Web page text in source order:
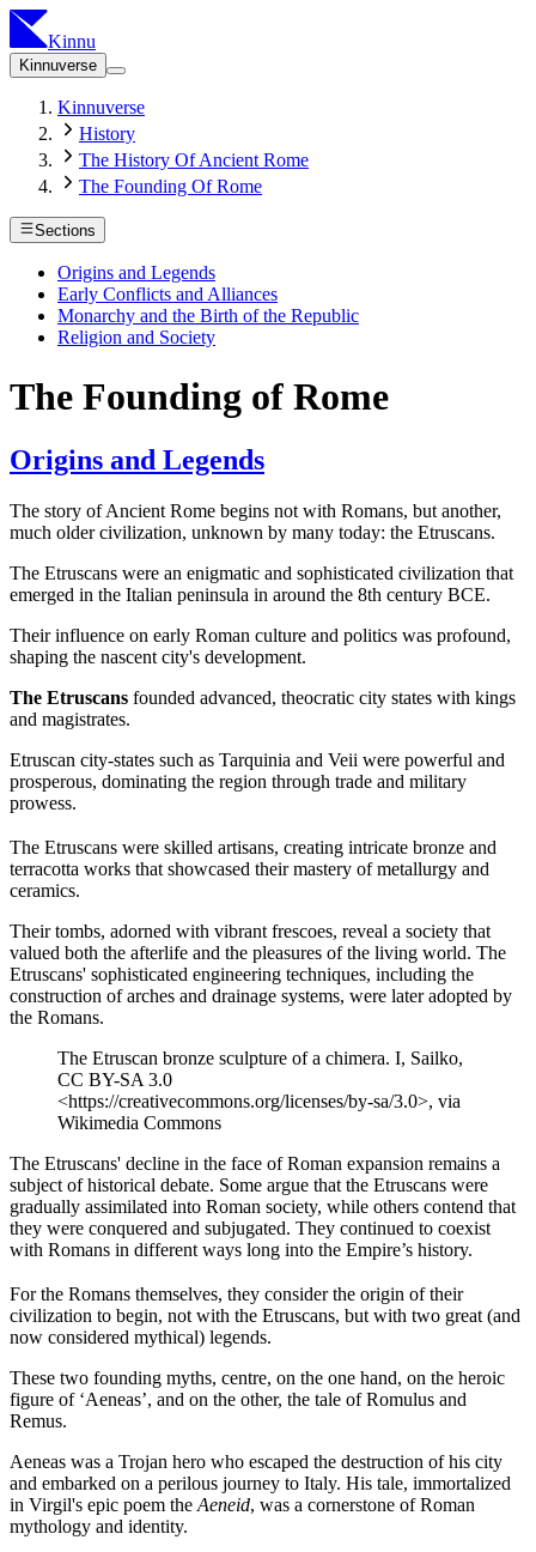
Kinnu
Kinnuverse
Kinnuverse
History
The History Of Ancient Rome
The Founding Of Rome
Sections
Origins and Legends
Early Conflicts and Alliances
Monarchy and the Birth of the Republic
Religion and Society
The Founding of Rome
Origins and Legends
The story of Ancient Rome begins not with Romans, but another,
much older civilization, unknown by many today: the Etruscans.
The Etruscans were an enigmatic and sophisticated civilization that
emerged in the Italian peninsula in around the 8th century BCE.
Their influence on early Roman culture and politics was profound,
shaping the nascent city's development.
The Etruscans founded advanced, theocratic city states with kings
and magistrates.
Etruscan city-states such as Tarquinia and Veii were powerful and
prosperous, dominating the region through trade and military
prowess.
The Etruscans were skilled artisans, creating intricate bronze and
terracotta works that showcased their mastery of metallurgy and
ceramics.
Their tombs, adorned with vibrant frescoes, reveal a society that
valued both the afterlife and the pleasures of the living world. The
Etruscans' sophisticated engineering techniques, including the
construction of arches and drainage systems, were later adopted by
the Romans.
The Etruscan bronze sculpture of a chimera. I, Sailko,
CC BY-SA 3.0
<https://creativecommons.org/licenses/by-sa/3.0>, via
Wikimedia Commons
The Etruscans' decline in the face of Roman expansion remains a
subject of historical debate. Some argue that the Etruscans were
gradually assimilated into Roman society, while others contend that
they were conquered and subjugated. They continued to coexist
with Romans in different ways long into the Empire’s history.
For the Romans themselves, they consider the origin of their
civilization to begin, not with the Etruscans, but with two great (and
now considered mythical) legends.
These two founding myths, centre, on the one hand, on the heroic
figure of ‘Aeneas’, and on the other, the tale of Romulus and
Remus.
Aeneas was a Trojan hero who escaped the destruction of his city
and embarked on a perilous journey to Italy. His tale, immortalized
in Virgil's epic poem the Aeneid, was a cornerstone of Roman
mythology and identity.